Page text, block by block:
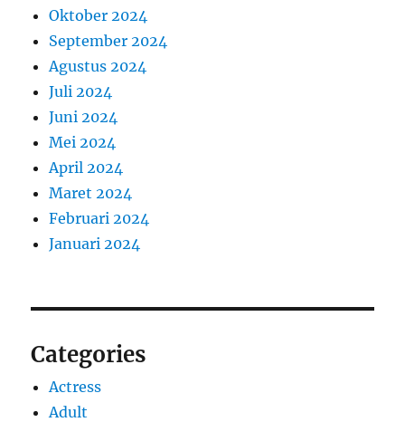
Oktober 2024
September 2024
Agustus 2024
Juli 2024
Juni 2024
Mei 2024
April 2024
Maret 2024
Februari 2024
Januari 2024
Categories
Actress
Adult